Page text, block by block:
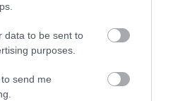
data to be sent to
purposes.
send me